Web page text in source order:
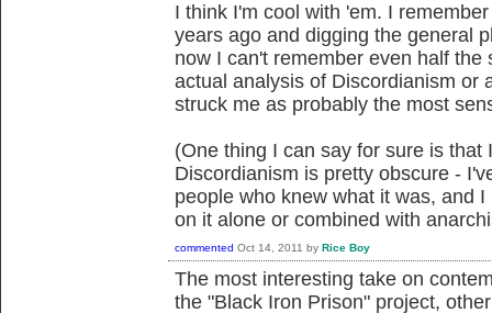
I think I'm cool with 'em. I
years ago and digging the general
now I can't remember even half
actual analysis of Discordianism or
struck me as probably the most
(One thing I can say for sure is
Discordianism is pretty obscure -
people who knew what it was, and
on it alone or combined with
commented Oct 14, 2011 by Rice Boy
The most interesting take on
the "Black Iron Prison" project,